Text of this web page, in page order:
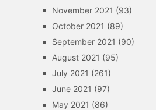
November 2021 (93)
October 2021 (89)
September 2021 (90)
August 2021 (95)
July 2021 (261)
June 2021 (97)
May 2021 (86)